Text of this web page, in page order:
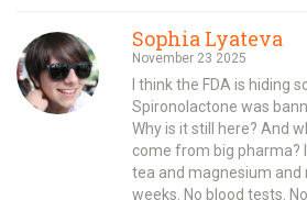
Sophia Lyateva
November 23 2025
I think the FDA is hiding
Spironolactone was
Why is it still here? And
come from big pharma?
tea and magnesium and
weeks. No blood tests.